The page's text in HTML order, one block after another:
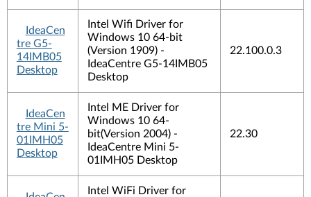
IdeaCen
tre G5-
14IMB05
Desktop
Intel Wifi Driver for
Windows 10 64-bit
(Version 1909) -
IdeaCentre G5-14IMB05
Desktop
22.100.0.3
IdeaCen
tre Mini 5-
01IMH05
Desktop
Intel ME Driver for
Windows 10 64-
bit(Version 2004) -
IdeaCentre Mini 5-
01IMH05 Desktop
22.30
Intel WiFi Driver for